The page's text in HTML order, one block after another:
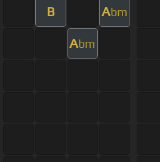
B Abm
Abm